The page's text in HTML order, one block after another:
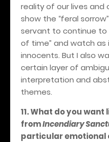
reality of our lives and
show the “feral
servant to continue
of time” and watch as
innocents. But I also
certain layer of
interpretation and
themes.
11. What do you
fromIncendiary
particular emotional